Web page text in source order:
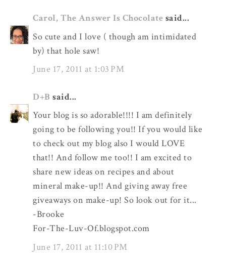
Carol, The Answer Is Chocolate said...
So cute and I love ( though am intimidated
by) that hole saw!
June 17, 2011 at 1:03 PM
D+B said...
Your blog is so adorable!!!! I am definitely
going to be following you!! If you would like
to check out my blog also I would LOVE
that!! And follow me too!! I am excited to
share new ideas on recipes and about
mineral make-up!! And giving away free
giveaways on make-up! So look out for it...
-Brooke
For-The-Luv-Of.blogspot.com
June 17, 2011 at 11:10 PM